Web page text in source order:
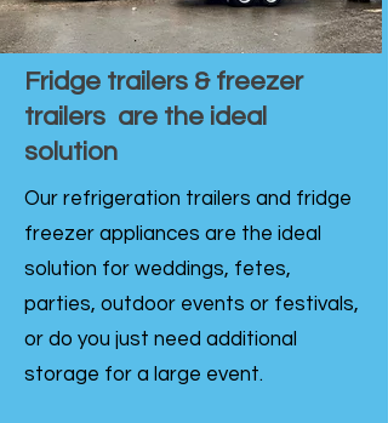
Fridge trailers & freezer
trailers are the ideal
solution
Our refrigeration trailers and fridge
freezer appliances are the ideal
solution for weddings, fetes,
parties, outdoor events or festivals,
or do you just need additional
storage for a large event.